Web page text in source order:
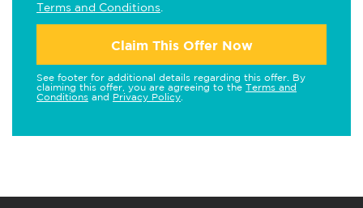
Terms and Conditions
Claim This Offer Now
See footer for additional details regarding this offer. By
claiming this offer, you are agreeing to the Terms and
Conditions and Privacy Policy